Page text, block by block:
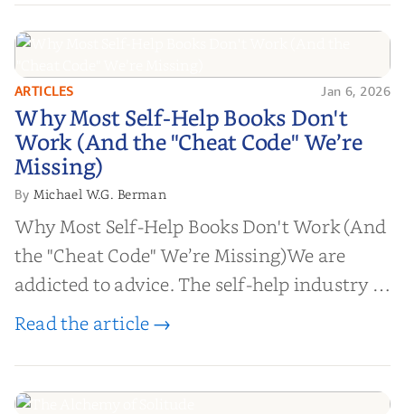
Why Most Self-Help Books Don't
Work (And the "Cheat Code" We’re
Missing)
ARTICLES Jan 6, 2026
Why Most Self-Help Books Don't
Work (And the "Cheat Code" We’re
Missing)
By Michael W.G. Berman
Why Most Self-Help Books Don't Work (And
the "Cheat Code" We’re Missing)We are
addicted to advice. The self-help industry is
worth billions of dollars. Every year,
help them lose weight, start businesses, or
find inner...
Read the article →